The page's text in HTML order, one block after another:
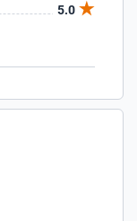
5.0